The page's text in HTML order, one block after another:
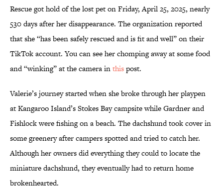
Rescue got hold of the lost pet on Friday, April 25, 2025, nearly
530 days after her disappearance. The organization reported
that she “has been safely rescued and is fit and well” on their
TikTok account. You can see her chomping away at some food
and “winking” at the camera inthispost.
Valerie’s journey started when she broke through her playpen
at Kangaroo Island’s Stokes Bay campsite while Gardner and
Fishlock were fishing on a beach. The dachshund took cover in
some greenery after campers spotted and tried to catch her.
Although her owners did everything they could to locate the
miniature dachshund, they eventually had to return home
brokenhearted.